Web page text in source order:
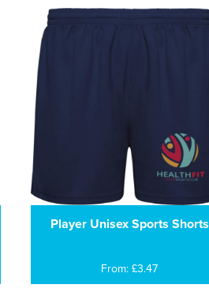
Player Unisex Sports Shorts
From: £3.47